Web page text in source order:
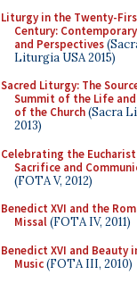
Liturgy in the Twenty-
Century:
and Perspectives
Liturgia USA 2015)
Sacred Liturgy: The
Summit of the Life
of the Church(Sacra
2013)
Celebrating the
Sacrifice and
(FOTA V, 2012)
Benedict XVI and the
Missal(FOTA IV, 2011)
Benedict XVI and Beauty
Music(FOTA III, 2010)